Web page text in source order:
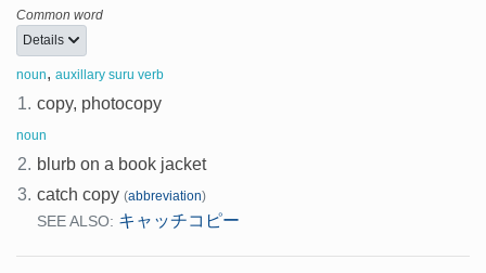
Common word
Details
noun, auxillary suru verb
1. copy, photocopy
noun
2. blurb on a book jacket
3. catch copy (abbreviation)
SEE ALSO: キャッチコピー